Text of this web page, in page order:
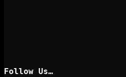
Follow Us…